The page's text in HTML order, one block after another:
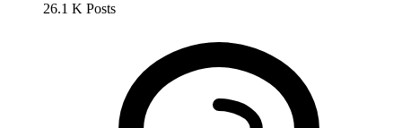
26.1 K Posts